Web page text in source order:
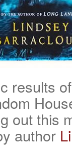
results
out this
author